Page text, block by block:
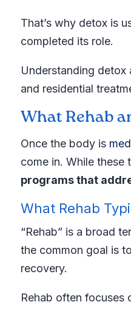
That’s why detox is
completed its role.
Understanding detox
and residential
What Rehab
Once the body is
come in. While these
programs that
What Rehab
“Rehab” is a broad
the common goal is
recovery.
Rehab often focuses